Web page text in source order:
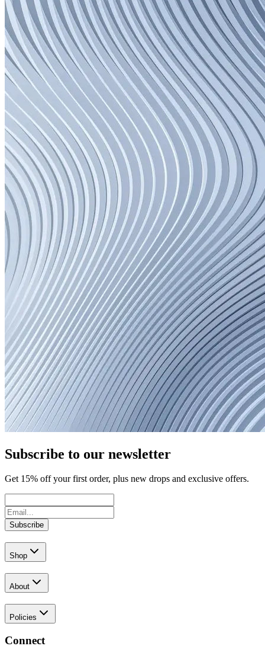
Subscribe to our newsletter
Get 15% off your first order, plus new drops and exclusive offers.
Subscribe
Shop
About
Policies
Connect